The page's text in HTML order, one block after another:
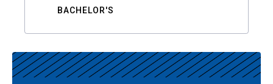
BACHELOR'S